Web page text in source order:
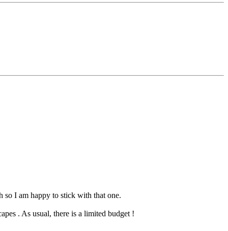
so I am happy to stick with that one.
. As usual, there is a limited budget !